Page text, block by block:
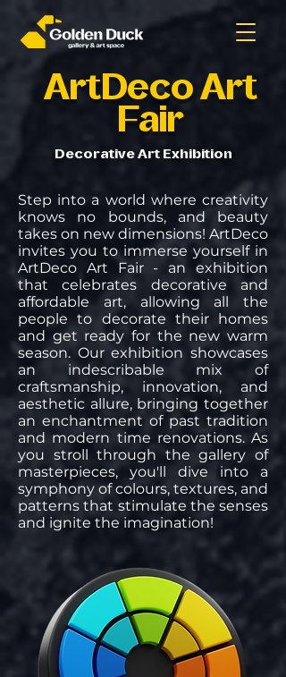
ArtDeco Art
Fair
Decorative Art Exhibition
Step into a world where creativity
knows no bounds, and beauty
takes on new dimensions! ArtDeco
invites you to immerse yourself in
ArtDeco Art Fair - an exhibition
that celebrates decorative and
affordable art, allowing all the
people to decorate their homes
and get ready for the new warm
season. Our exhibition showcases
an indescribable mix of
craftsmanship, innovation, and
aesthetic allure, bringing together
an enchantment of past tradition
and modern time renovations. As
you stroll through the gallery of
masterpieces, you'll dive into a
symphony of colours, textures, and
patterns that stimulate the senses
and ignite the imagination!